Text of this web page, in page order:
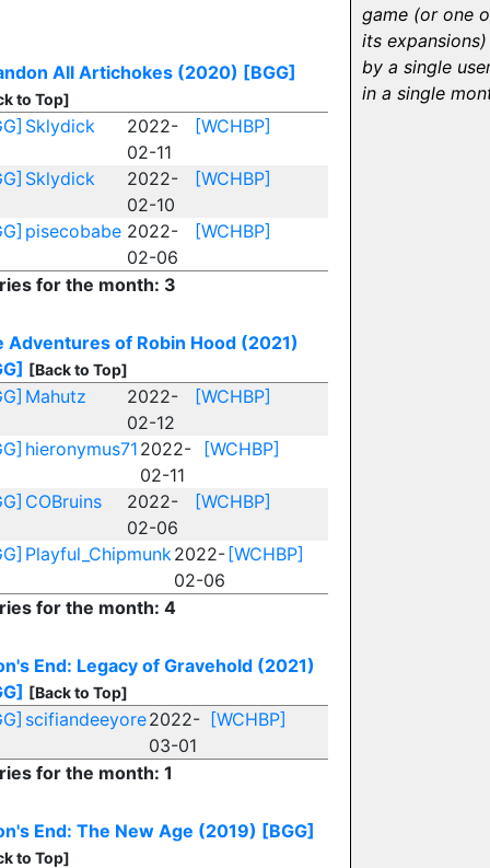
All Artichokes (2020) [BGG]
to Top]
Sklydick
2022-
02-11
[WCHBP]
Sklydick
2022-
02-10
[WCHBP]
pisecobabe 2022-
02-06
[WCHBP]
for the month: 3
Adventures of Robin Hood (2021)
[Back to Top]
Mahutz
2022-
02-12
[WCHBP]
hieronymus71 2022-
02-11
[WCHBP]
COBruins
2022-
02-06
[WCHBP]
Playful_Chipmunk2022-
02-06
[WCHBP]
for the month: 4
End: Legacy of Gravehold (2021)
[Back to Top]
scifiandeeyore2022-
03-01
[WCHBP]
for the month: 1
End: The New Age (2019) [BGG]
to Top]
game (or one
its expansions)
by a single
in a single